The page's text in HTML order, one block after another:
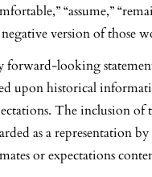
“assume,”
version of those
forward-looking
upon historical
The inclusion
as a representation
or expectations